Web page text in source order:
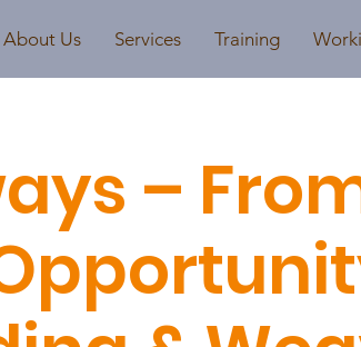
About Us Services Training
–